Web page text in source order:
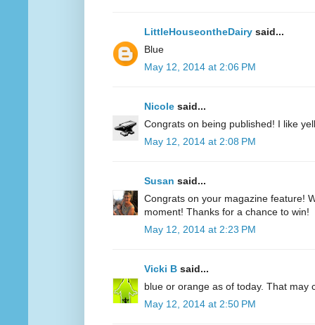
LittleHouseontheDairy said...
Blue
May 12, 2014 at 2:06 PM
Nicole said...
Congrats on being published! I like
May 12, 2014 at 2:08 PM
Susan said...
Congrats on your magazine feature!
moment! Thanks for a chance to win!
May 12, 2014 at 2:23 PM
Vicki B said...
blue or orange as of today. That may
May 12, 2014 at 2:50 PM